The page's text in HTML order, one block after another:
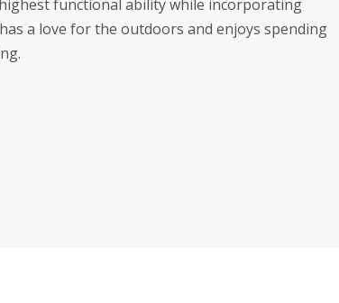
functional ability while incorporating
a love for the outdoors and enjoys spending